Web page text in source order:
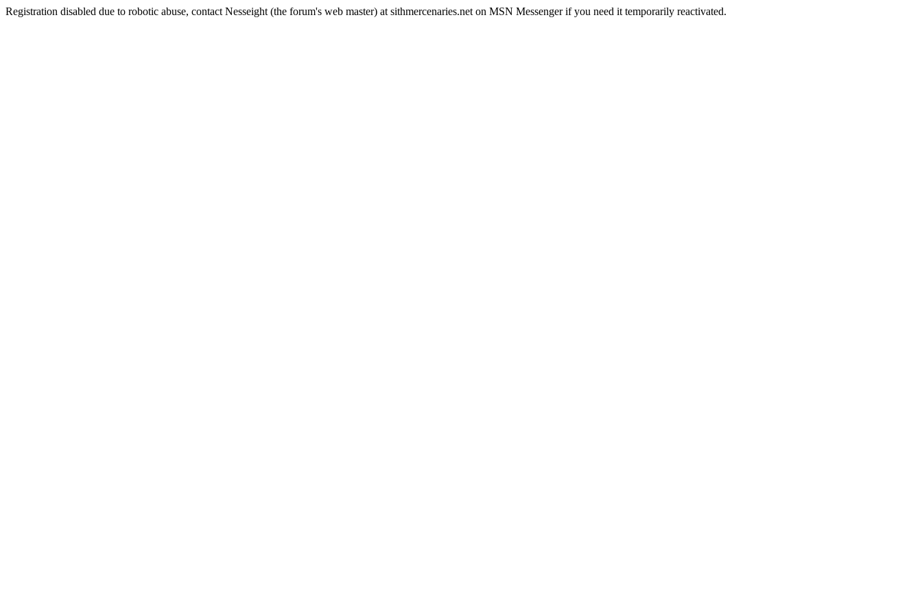
Registration disabled due to robotic abuse, contact Nesseight (the forum's web master) at sithmercenaries.net on MSN Messenger if you need it temporarily reactivated.